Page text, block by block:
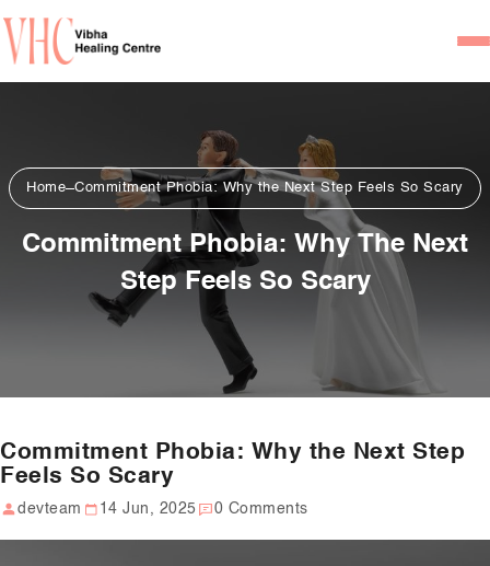
Our Team
Psychiatrists
Psychotherapist/
Psychiatric Consultation
Counseling and
Psychological Testing
Home Commitment Phobia: Why the Next Step Feels So Scary
Commitment Phobia: Why The Next
Step Feels So Scary
Commitment Phobia: Why the Next Step
Feels So Scary
devteam 14 Jun, 2025 0 Comments